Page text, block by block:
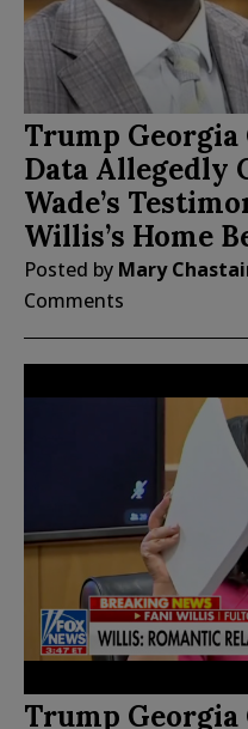
Trump Georgia
Data Allegedly
Wade’s
Willis’s Home
Posted by Mary
Comments
Trump Georgia